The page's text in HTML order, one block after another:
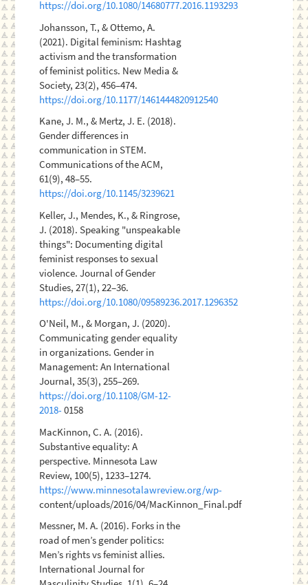
https://doi.org/10.1080/14680777.2016.1193293
Johansson, T., & Ottemo, A.
(2021). Digital feminism: Hashtag
activism and the transformation
of feminist politics. New Media &
Society, 23(2), 456–474.
https://doi.org/10.1177/1461444820912540
Kane, J. M., & Mertz, J. E. (2018).
Gender differences in
communication in STEM.
Communications of the ACM,
61(9), 48–55.
https://doi.org/10.1145/3239621
Keller, J., Mendes, K., & Ringrose,
J. (2018). Speaking "unspeakable
things": Documenting digital
feminist responses to sexual
violence. Journal of Gender
Studies, 27(1), 22–36.
https://doi.org/10.1080/09589236.2017.1296352
O'Neil, M., & Morgan, J. (2020).
Communicating gender equality
in organizations. Gender in
Management: An International
Journal, 35(3), 255–269.
https://doi.org/10.1108/GM-12-
2018- 0158
MacKinnon, C. A. (2016).
Substantive equality: A
perspective. Minnesota Law
Review, 100(5), 1233–1274.
https://www.minnesotalawreview.org/wp-
content/uploads/2016/04/MacKinnon_Final.pdf
Messner, M. A. (2016). Forks in the
road of men’s gender politics:
Men’s rights vs feminist allies.
International Journal for